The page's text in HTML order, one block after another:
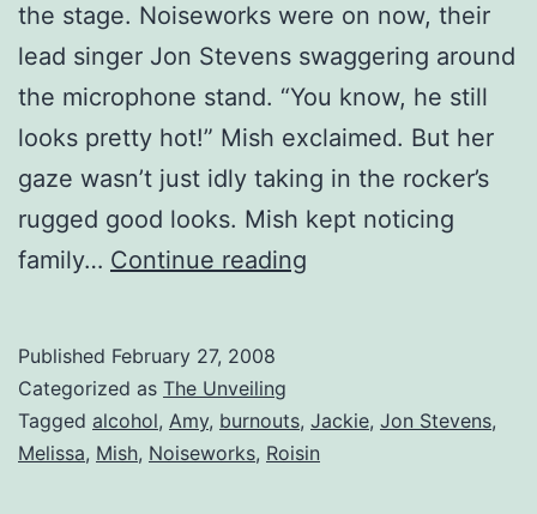
the stage. Noiseworks were on now, their
lead singer Jon Stevens swaggering around
the microphone stand. “You know, he still
looks pretty hot!” Mish exclaimed. But her
gaze wasn’t just idly taking in the rocker’s
rugged good looks. Mish kept noticing
family… Continue reading
Published February 27, 2008
Categorized as The Unveiling
Tagged alcohol, Amy, burnouts, Jackie, Jon Stevens,
Melissa, Mish, Noiseworks, Roisin